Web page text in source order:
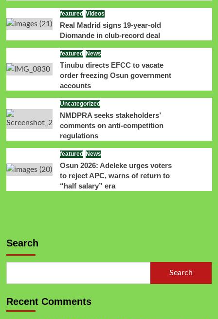
featured Videos
Real Madrid signs 19-year-old
Diomande in club-record deal
featured News
Tinubu directs EFCC to vacate
order freezing Osun government
accounts
Uncategorized
NMDPRA seeks stakeholders’
comments on anti-competition
regulations
featured News
Osun 2026: Adeleke urges voters
to reject APC, warns of return to
“half salary” era
Search
Search
Recent Comments